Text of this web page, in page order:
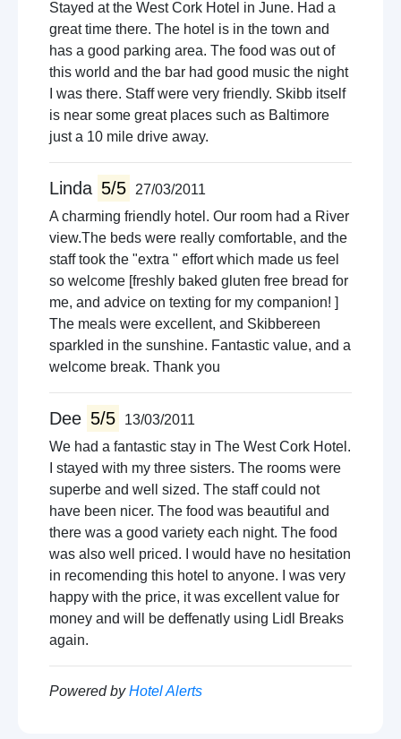
Stayed at the West Cork Hotel in June. Had a
great time there. The hotel is in the town and
has a good parking area. The food was out of
this world and the bar had good music the night
I was there. Staff were very friendly. Skibb itself
is near some great places such as Baltimore
just a 10 mile drive away.
Linda 5/5
27/03/2011
A charming friendly hotel. Our room had a River
view.The beds were really comfortable, and the
staff took the "extra " effort which made us feel
so welcome [freshly baked gluten free bread for
me, and advice on texting for my companion! ]
The meals were excellent, and Skibbereen
sparkled in the sunshine. Fantastic value, and a
welcome break. Thank you
Dee 5/5
13/03/2011
We had a fantastic stay in The West Cork Hotel.
I stayed with my three sisters. The rooms were
superbe and well sized. The staff could not
have been nicer. The food was beautiful and
there was a good variety each night. The food
was also well priced. I would have no hesitation
in recomending this hotel to anyone. I was very
happy with the price, it was excellent value for
money and will be deffenatly using Lidl Breaks
again.
Powered byHotel Alerts